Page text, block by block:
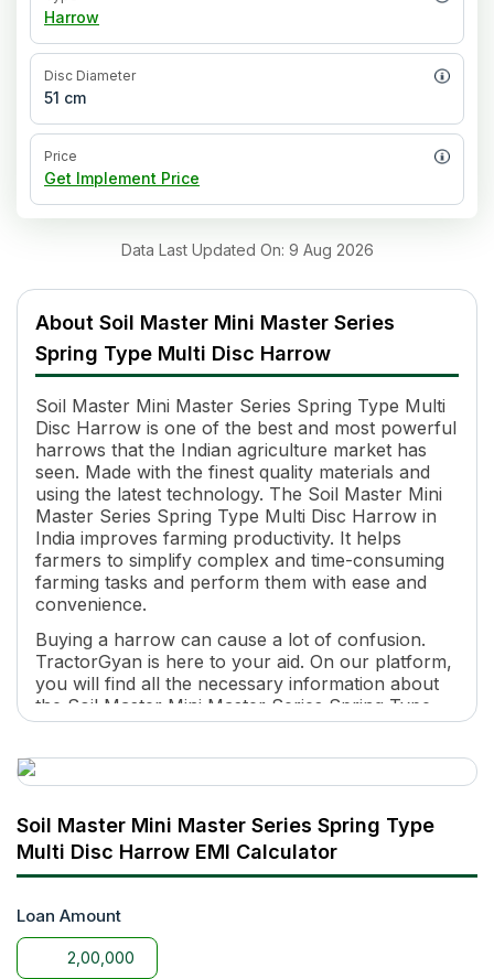
Harrow
Disc Diameter
51 cm
Price
Get Implement Price
Data Last Updated On: 9 Aug 2026
About Soil Master Mini Master Series
Spring Type Multi Disc Harrow
Soil Master Mini Master Series Spring Type Multi
Disc Harrow is one of the best and most powerful
harrows that the Indian agriculture market has
seen. Made with the finest quality materials and
using the latest technology. The Soil Master Mini
Master Series Spring Type Multi Disc Harrow in
India improves farming productivity. It helps
farmers to simplify complex and time-consuming
farming tasks and perform them with ease and
convenience.
Buying a harrow can cause a lot of confusion.
TractorGyan is here to your aid. On our platform,
you will find all the necessary information about
the Soil Master Mini Master Series Spring Type
Multi Disc Harrow price, features, specifications
Spring Type Multi Disc Harrow one of the
Best harrows in India?
It is a lightweight harrow with universal
farming productivity.
Soil Master Mini Master Series Spring Type
Multi Disc Harrow EMI Calculator
Loan Amount